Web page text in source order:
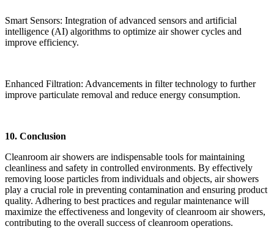
Smart Sensors: Integration of advanced sensors and artificial
intelligence (AI) algorithms to optimize air shower cycles and
improve efficiency.
Enhanced Filtration: Advancements in filter technology to further
improve particulate removal and reduce energy consumption.
10. Conclusion
Cleanroom air showers are indispensable tools for maintaining
cleanliness and safety in controlled environments. By effectively
removing loose particles from individuals and objects, air showers
play a crucial role in preventing contamination and ensuring product
quality. Adhering to best practices and regular maintenance will
maximize the effectiveness and longevity of cleanroom air showers,
contributing to the overall success of cleanroom operations.